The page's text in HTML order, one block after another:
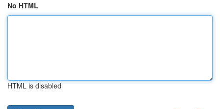
No HTML
HTML is disabled